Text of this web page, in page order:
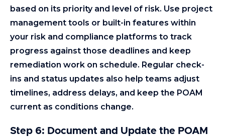
based on its priority and level of risk. Use project
management tools or built-in features within
your risk and compliance platforms to track
progress against those deadlines and keep
remediation work on schedule. Regular check-
ins and status updates also help teams adjust
timelines, address delays, and keep the POAM
current as conditions change.
Step 6: Document and Update the POAM